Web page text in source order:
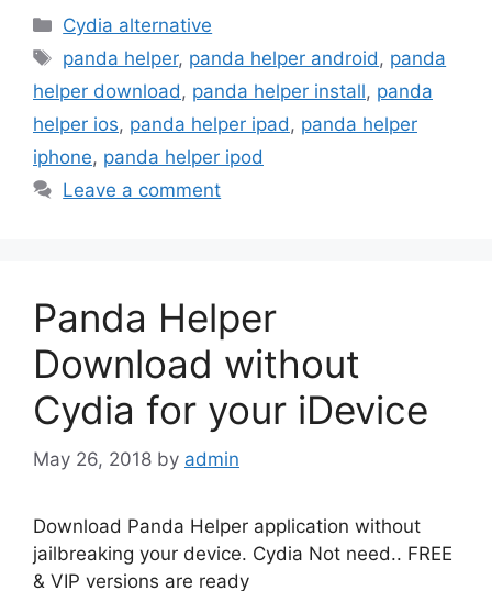
Categories
Cydia alternative
Tags
panda helper, panda helper android, panda
helper download, panda helper install, panda
helper ios, panda helper ipad, panda helper
iphone, panda helper ipod
Leave a comment
Panda Helper
Download without
Cydia for your iDevice
May 26, 2018 by admin
Download Panda Helper application without
jailbreaking your device. Cydia Not need.. FREE
& VIP versions are ready